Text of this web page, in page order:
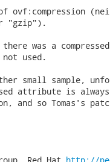
ovf:compression
"gzip").
was a
used.
small sample,
attribute is
and so Tomas's